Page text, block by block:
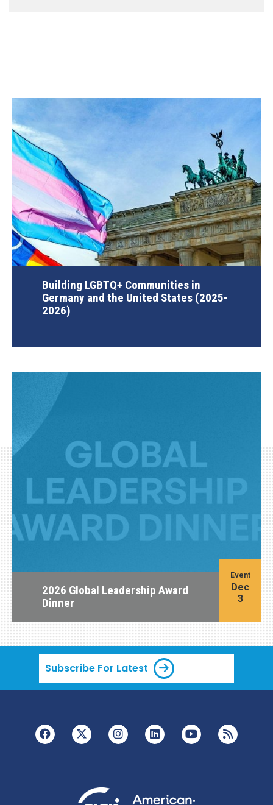
Building LGBTQ+ Communities in
Germany and the United States (2025-
2026)
2026 Global Leadership Award
Dinner
Event
Dec
3
Subscribe For Latest